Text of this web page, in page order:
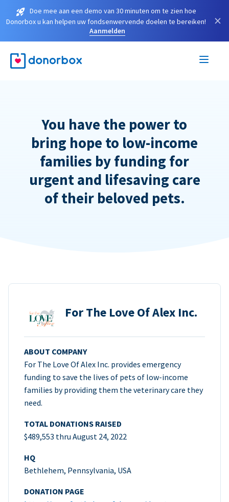
Doe mee aan een demo van 30 minuten om te zien hoe
Donorbox u kan helpen uw fondsenwervende doelen te bereiken!
Aanmelden
×
You have the power to
bring hope to low-income
families by funding for
urgent and lifesaving care
of their beloved pets.
For The Love Of Alex Inc.
ABOUT COMPANY
For The Love Of Alex Inc. provides emergency
funding to save the lives of pets of low-income
families by providing them the veterinary care they
need.
TOTAL DONATIONS RAISED
$489,553 thru August 24, 2022
HQ
Bethlehem, Pennsylvania, USA
DONATION PAGE